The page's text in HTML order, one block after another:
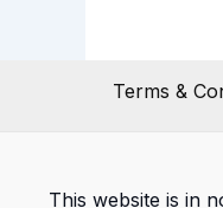
Terms &
This website is in